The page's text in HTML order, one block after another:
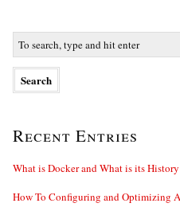
Recent Entries
What is Docker and What is its
How To Configuring and Optimizing